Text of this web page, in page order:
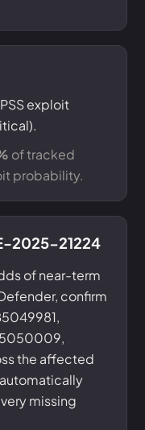
exploit
of tracked
probability.
2025-21224
of near-term
confirm
the affected
missing